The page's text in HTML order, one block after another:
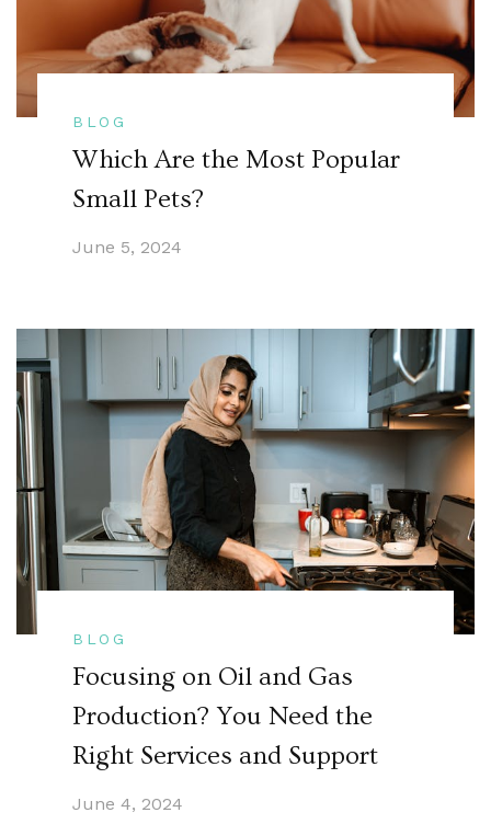
BLOG
Which Are the Most Popular
Small Pets?
June 5, 2024
BLOG
Focusing on Oil and Gas
Production? You Need the
Right Services and Support
June 4, 2024